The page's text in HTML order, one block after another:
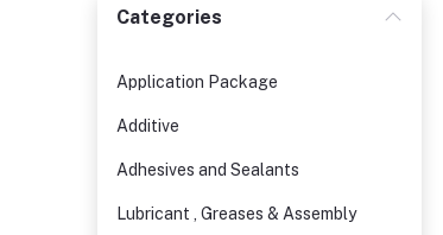
Categories
Application Package
Additive
Adhesives and Sealants
Lubricant , Greases & Assembly